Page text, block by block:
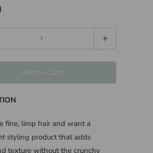
Add to Cart
fine, limp hair and want a
styling product that adds
texture without the crunchy